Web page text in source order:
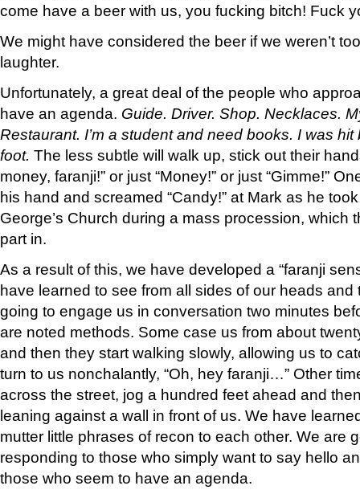
come have a beer with us, you fucking bitch! Fuck
We might have considered the beer if we weren’t
laughter.
Unfortunately, a great deal of the people who
have an agenda. Guide. Driver. Shop. Necklaces.
Restaurant. I’m a student and need books. I was
foot. The less subtle will walk up, stick out their
money, faranji!” or just “Money!” or just “Gimme!”
his hand and screamed “Candy!” at Mark as he
George’s Church during a mass procession, which
part in.
As a result of this, we have developed a “faranji
have learned to see from all sides of our heads
going to engage us in conversation two minutes
are noted methods. Some case us from about
and then they start walking slowly, allowing us to
turn to us nonchalantly, “Oh, hey faranji…” Other
across the street, jog a hundred feet ahead and
leaning against a wall in front of us. We have
mutter little phrases of recon to each other. We are
responding to those who simply want to say hello
those who seem to have an agenda.